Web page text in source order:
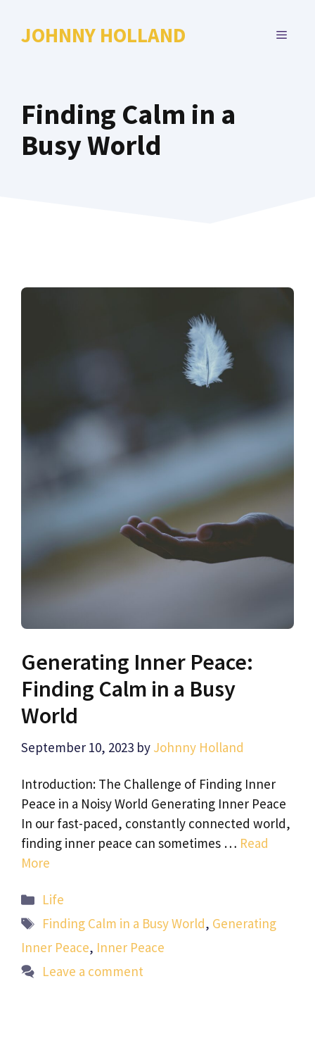
JOHNNY HOLLAND MENU
Finding Calm in a
Busy World
Generating Inner Peace:
Finding Calm in a Busy
World
September 10, 2023 by Johnny Holland
Introduction: The Challenge of Finding Inner
Peace in a Noisy World Generating Inner Peace
In our fast-paced, constantly connected world,
finding inner peace can sometimes … Read
More
Categories
Life
Tags
Finding Calm in a Busy World, Generating
Inner Peace, Inner Peace
Leave a comment